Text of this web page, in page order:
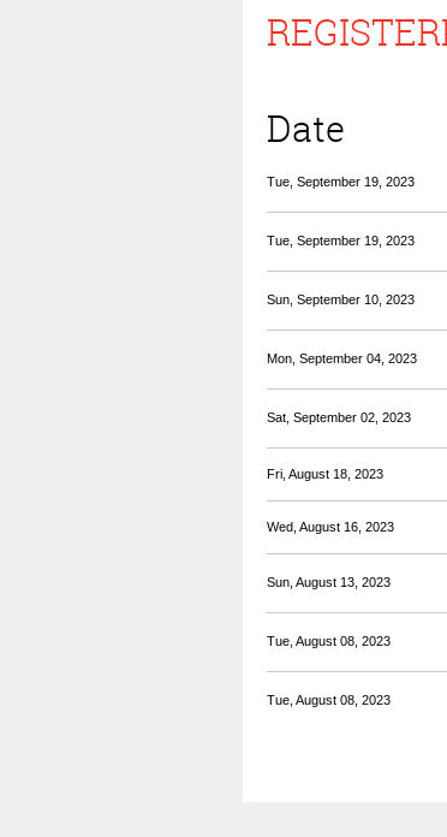
Date
Tue, September 19, 2023
Tue, September 19, 2023
Sun, September 10, 2023
Mon, September 04, 2023
Sat, September 02, 2023
Fri, August 18, 2023
Wed, August 16, 2023
Sun, August 13, 2023
Tue, August 08, 2023
Tue, August 08, 2023